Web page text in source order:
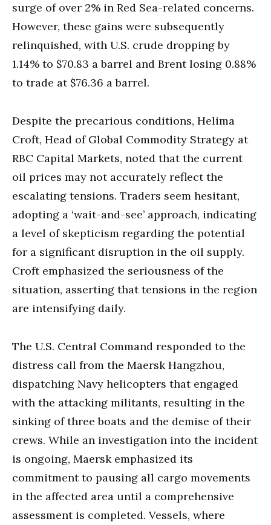
surge of over 2% in Red Sea-related concerns.
However, these gains were subsequently
relinquished, with U.S. crude dropping by
1.14% to $70.83 a barrel and Brent losing 0.88%
to trade at $76.36 a barrel.
Despite the precarious conditions, Helima
Croft, Head of Global Commodity Strategy at
RBC Capital Markets, noted that the current
oil prices may not accurately reflect the
escalating tensions. Traders seem hesitant,
adopting a ‘wait-and-see’ approach, indicating
a level of skepticism regarding the potential
for a significant disruption in the oil supply.
Croft emphasized the seriousness of the
situation, asserting that tensions in the region
are intensifying daily.
The U.S. Central Command responded to the
distress call from the Maersk Hangzhou,
dispatching Navy helicopters that engaged
with the attacking militants, resulting in the
sinking of three boats and the demise of their
crews. While an investigation into the incident
is ongoing, Maersk emphasized its
commitment to pausing all cargo movements
in the affected area until a comprehensive
assessment is completed. Vessels, where